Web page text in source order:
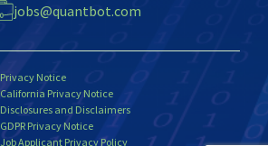
jobs@quantbot.com
Privacy Notice
California Privacy Notice
Disclosures and Disclaimers
GDPR Privacy Notice
Job Applicant Privacy Policy